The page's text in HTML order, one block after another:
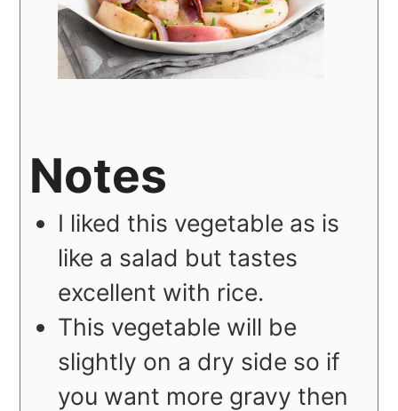
Notes
I liked this vegetable as is
like a salad but tastes
excellent with rice.
This vegetable will be
slightly on a dry side so if
you want more gravy then